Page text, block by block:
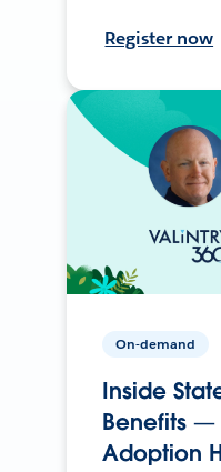
Register now
On-demand
Inside
Benefits —
Adoption